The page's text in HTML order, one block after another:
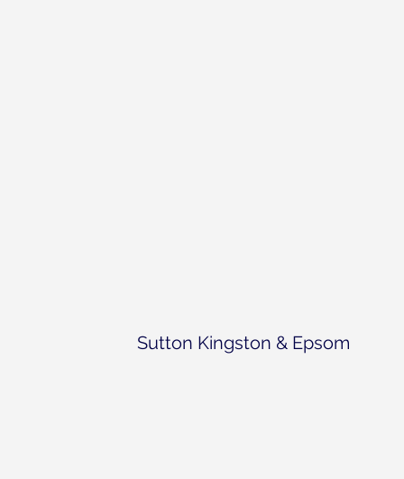
Sutton Kingston & Epsom